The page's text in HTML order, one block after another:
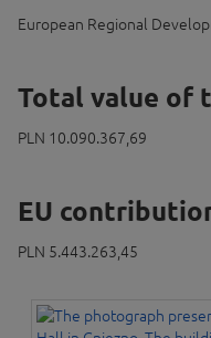
European Regional
Total value of
PLN 10.090.367,69
EU
PLN 5.443.263,45